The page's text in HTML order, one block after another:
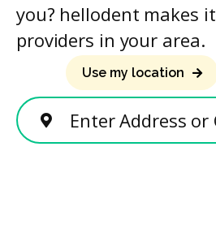
you? hellodent makes
providers in your area.
Enter Address or City
Use my location